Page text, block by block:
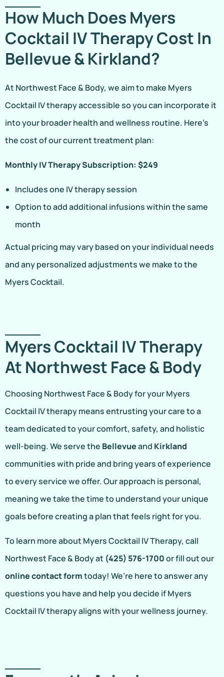
How Much Does Myers
Cocktail IV Therapy Cost In
Bellevue & Kirkland?
At Northwest Face & Body, we aim to make Myers
Cocktail IV therapy accessible so you can incorporate it
into your broader health and wellness routine. Here’s
the cost of our current treatment plan:
Monthly IV Therapy Subscription: $249
Includes one IV therapy session
Option to add additional infusions within the same
month
Actual pricing may vary based on your individual needs
and any personalized adjustments we make to the
Myers Cocktail.
Myers Cocktail IV Therapy
At Northwest Face & Body
Choosing Northwest Face & Body for your Myers
Cocktail IV therapy means entrusting your care to a
team dedicated to your comfort, safety, and holistic
well-being. We serve the Bellevueand Kirkland
communities with pride and bring years of experience
to every service we offer. Our approach is personal,
meaning we take the time to understand your unique
goals before creating a plan that feels right for you.
To learn more about Myers Cocktail IV Therapy, call
Northwest Face & Body at (425) 576-1700or fill out our
online contact formtoday! We’re here to answer any
questions you have and help you decide if Myers
Cocktail IV therapy aligns with your wellness journey.